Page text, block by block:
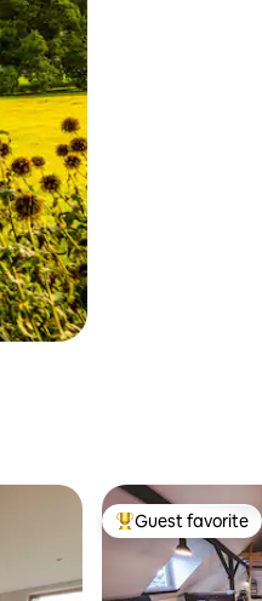
Top guest favorite
Guest favorite